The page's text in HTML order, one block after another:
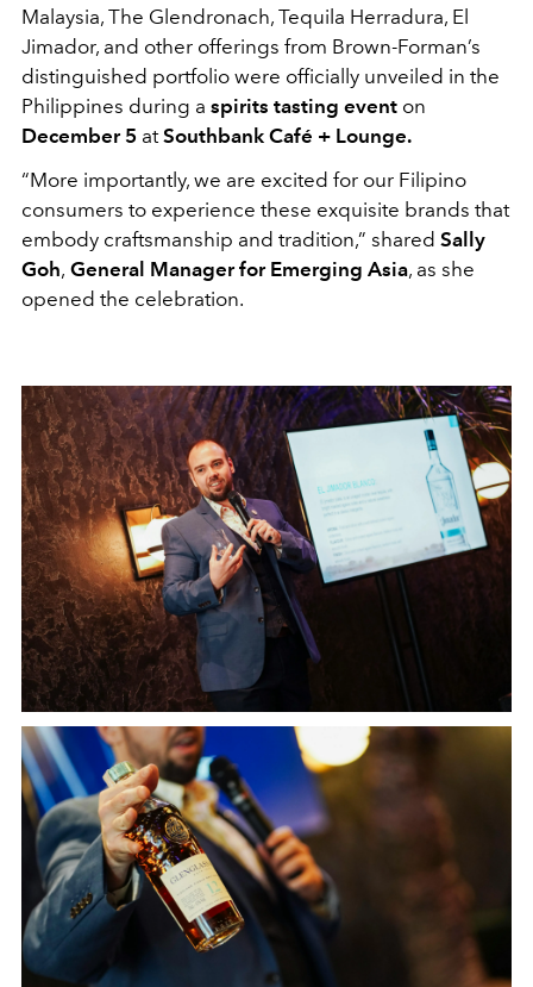
Malaysia, The Glendronach, Tequila Herradura, El
Jimador, and other offerings from Brown-Forman’s
distinguished portfolio were officially unveiled in the
Philippines during a spirits tasting event on
December 5 atSouthbank Café + Lounge.
“More importantly, we are excited for our Filipino
consumers to experience these exquisite brands that
embody craftsmanship and tradition,” shared Sally
Goh, General Manager for Emerging Asia, as she
opened the celebration.